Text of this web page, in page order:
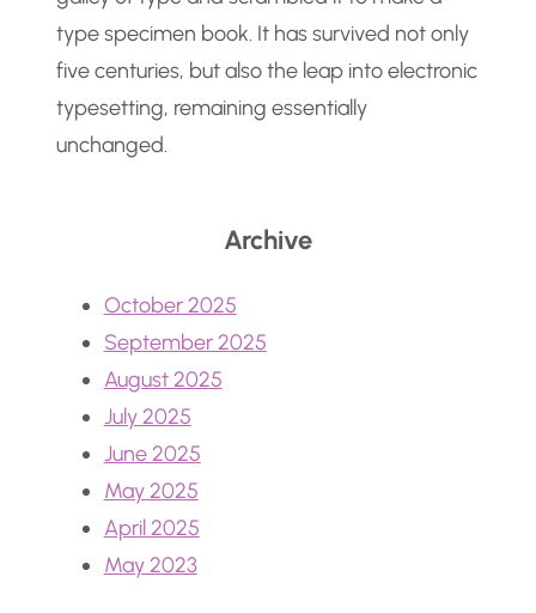
type specimen book. It has survived not only
five centuries, but also the leap into electronic
typesetting, remaining essentially
unchanged.
Archive
October 2025
September 2025
August 2025
July 2025
June 2025
May 2025
April 2025
May 2023